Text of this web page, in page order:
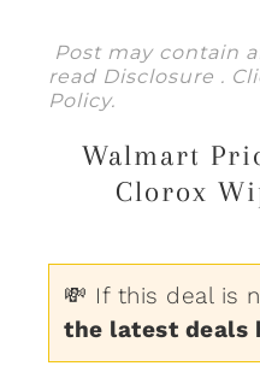
Post may contain
read Disclosure .
Policy.
Walmart
Clorox
💸 If this deal is
the latest deals